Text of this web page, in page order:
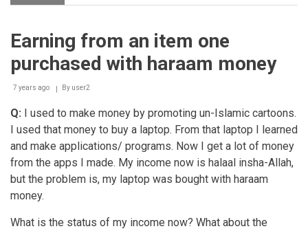
Earnings
game
and
website
Earning from an item one
purchased with haraam money
7 years ago By user2
Q: I used to make money by promoting un-Islamic cartoons.
I used that money to buy a laptop. From that laptop I learned
and make applications/ programs. Now I get a lot of money
from the apps I made. My income now is halaal insha-Allah,
but the problem is, my laptop was bought with haraam
money.
What is the status of my income now? What about the